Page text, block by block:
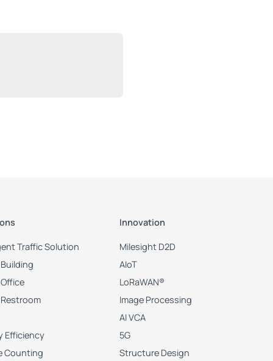
Traffic Solution
Efficiency
Counting
Innovation
Milesight D2D
AIoT
LoRaWAN®
Image Processing
AI VCA
5G
Structure Design